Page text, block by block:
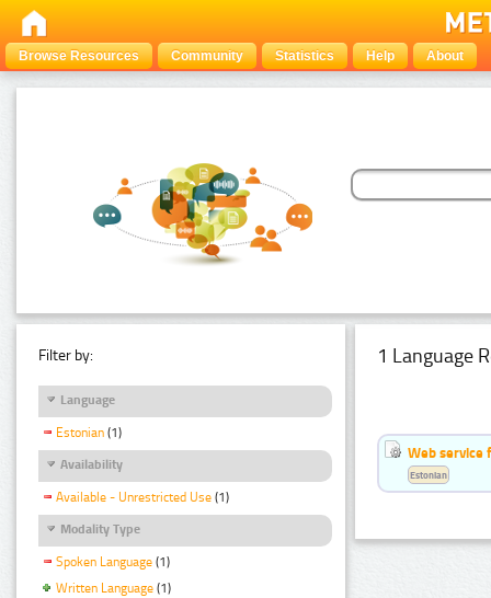
Browse Resources Community Statistics Help About
Filter by:
Language
Estonian (1)
Availability
Available - Unrestricted Use (1)
Modality Type
Spoken Language (1)
Written Language (1)
1 Language
Web service
Estonian